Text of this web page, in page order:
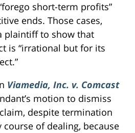
short-term profits”
ends. Those cases,
plaintiff to show that
is “irrational but for its
Viamedia, Inc. v. Comcast
motion to dismiss
despite termination
of dealing, because